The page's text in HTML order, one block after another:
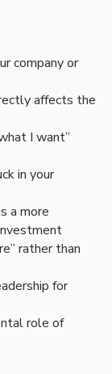
company or
affects the
I want”
in your
a more
rather than
for
role of